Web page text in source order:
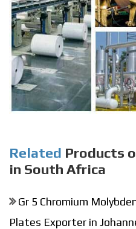
Related Products
in South Africa
Gr 5 Chromium
Plates Exporter in